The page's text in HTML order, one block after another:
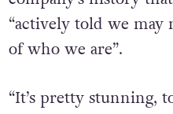
toldCNN
that this
company’s history
of who we are”.